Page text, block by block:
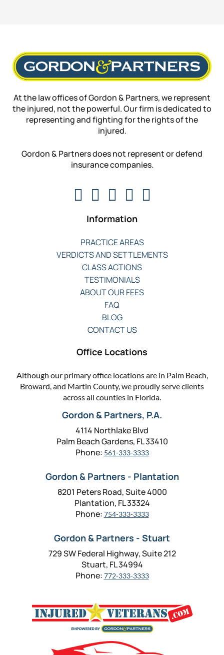
At the law offices of Gordon & Partners, we represent
the injured, not the powerful. Our firm is dedicated to
representing and fighting for the rights of the
injured.
Gordon & Partners does not represent or defend
insurance companies.
Information
PRACTICE AREAS
VERDICTS AND SETTLEMENTS
CLASS ACTIONS
TESTIMONIALS
ABOUT OUR FEES
FAQ
BLOG
CONTACT US
Office Locations
Although our primary office locations are in Palm Beach,
Broward, and Martin County, we proudly serve clients
across all counties in Florida.
Gordon & Partners, P.A.
4114 Northlake Blvd
Palm Beach Gardens, FL 33410
Phone: 561-333-3333
Gordon & Partners - Plantation
8201 Peters Road, Suite 4000
Plantation, FL 33324
Phone: 754-333-3333
Gordon & Partners - Stuart
729 SW Federal Highway, Suite 212
Stuart, FL 34994
Phone: 772-333-3333